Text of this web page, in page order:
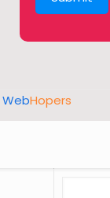
WebHopers